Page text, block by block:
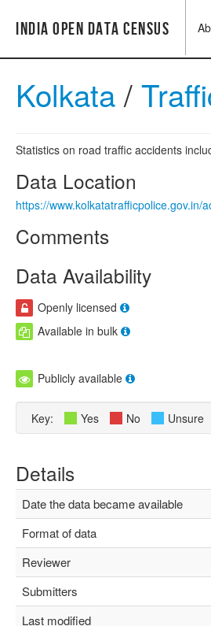
India Open Data Census
Kolkata/
Statistics on road traffic accidents
Data Location
https://www.kolkatatrafficpolice.gov.in/
Comments
Data Availability
Openly licensed
Available in bulk
Publicly available
Key: Yes No Unsure
Details
Date the data became available
Format of data
Reviewer
Submitters
Last modified